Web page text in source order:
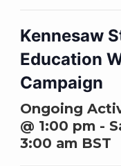
Kennesaw
Education
Campaign
Ongoing
@ 1:00 pm-
3:00 amBST